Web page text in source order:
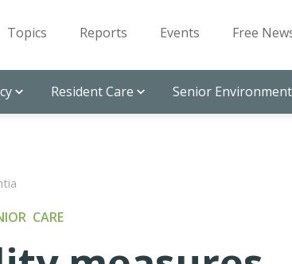
Topics Reports Events Free
Resident Care Senior
CARE